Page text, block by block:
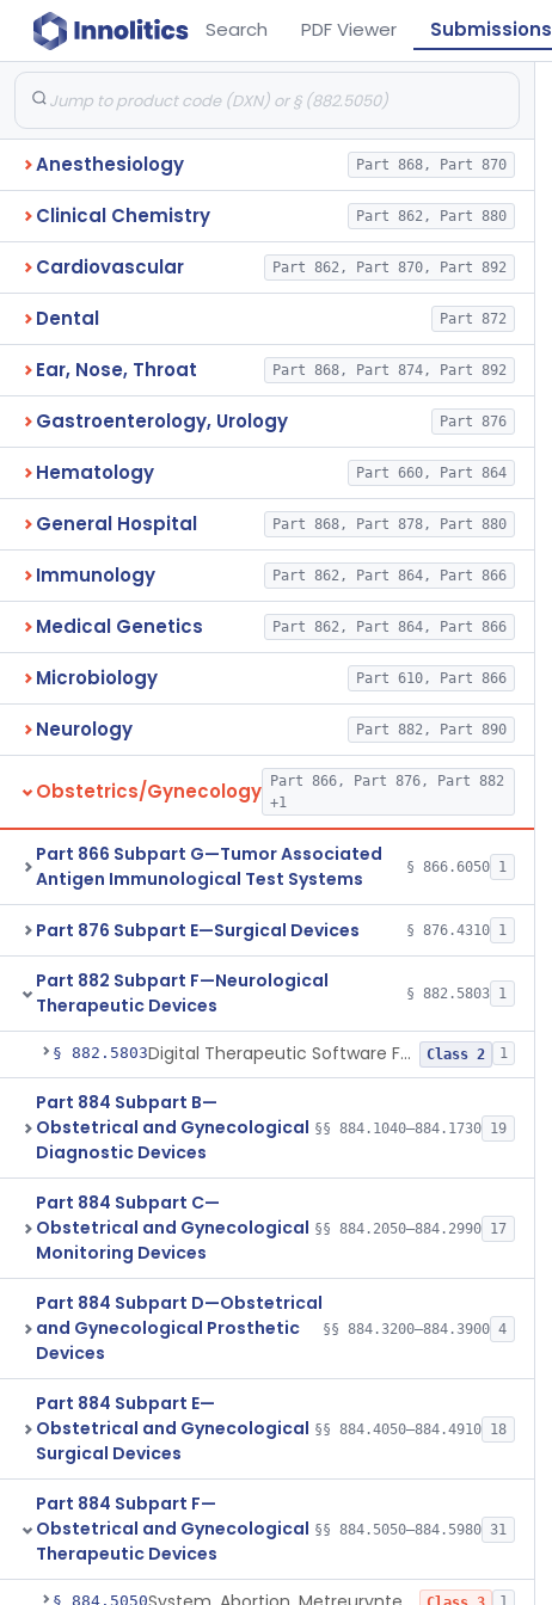
Search PDF Viewer Submissions
Anesthesiology Part 868, Part 870
Clinical Chemistry Part 862, Part 880
Cardiovascular Part 862, Part 870, Part 892
Dental Part 872
Ear, Nose, Throat Part 868, Part 874, Part 892
Gastroenterology, Urology Part 876
Hematology Part 660, Part 864
General Hospital Part 868, Part 878, Part 880
Immunology Part 862, Part 864, Part 866
Medical Genetics Part 862, Part 864, Part 866
Microbiology Part 610, Part 866
Neurology Part 882, Part 890
Obstetrics/Gynecology
Part 866, Part 876, Part 882
+1
Part 866 Subpart G—Tumor Associated
Antigen Immunological Test Systems
§ 866.6050 1
Part 876 Subpart E—Surgical Devices § 876.4310 1
Part 882 Subpart F—Neurological
Therapeutic Devices
§ 882.5803 1
§ 882.5803 Digital Therapeutic Software For Attention Deficit Hyperactivity Disorder Class 2 1
Part 884 Subpart B—
Obstetrical and Gynecological
Diagnostic Devices
§§ 884.1040–884.1730 19
Part 884 Subpart C—
Obstetrical and Gynecological
Monitoring Devices
§§ 884.2050–884.2990 17
Part 884 Subpart D—Obstetrical
and Gynecological Prosthetic
Devices
§§ 884.3200–884.3900 4
Part 884 Subpart E—
Obstetrical and Gynecological
Surgical Devices
§§ 884.4050–884.4910 18
Part 884 Subpart F—
Obstetrical and Gynecological
Therapeutic Devices
§§ 884.5050–884.5980 31
§ 884.5050 1